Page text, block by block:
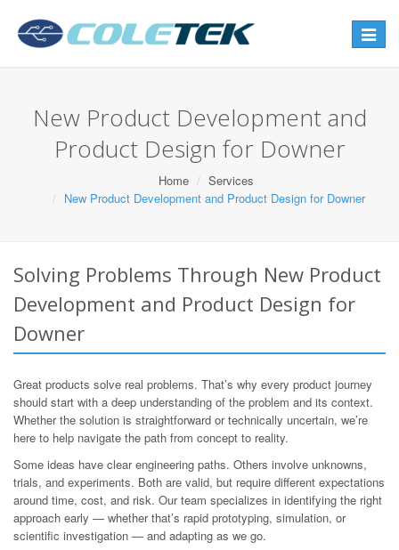
Toggle
New Product Development and
Product Design for Downer
Home
Services
New Product Development and Product Design for Downer
Solving Problems Through New Product
Development and Product Design for
Downer
Great products solve real problems. That’s why every product journey
should start with a deep understanding of the problem and its context.
Whether the solution is straightforward or technically uncertain, we’re
here to help navigate the path from concept to reality.
Some ideas have clear engineering paths. Others involve unknowns,
trials, and experiments. Both are valid, but require different expectations
around time, cost, and risk. Our team specializes in identifying the right
approach early — whether that’s rapid prototyping, simulation, or
scientific investigation — and adapting as we go.